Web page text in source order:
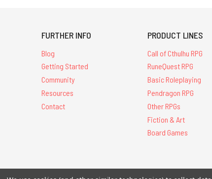
FURTHER INFO
Blog
Getting Started
Community
Resources
Contact
PRODUCT LINES
Call of Cthulhu RPG
RuneQuest RPG
Basic Roleplaying
Pendragon RPG
Other RPGs
Fiction & Art
Board Games